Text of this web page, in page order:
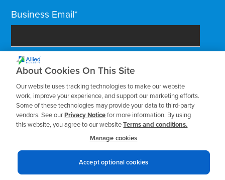
Business Email*
About Cookies On This Site
Our website uses tracking technologies to make our website
work, improve your experience, and support our marketing efforts.
Some of these technologies may provide your data to third-party
vendors. See ourPrivacy Noticefor more information. By using
this website, you agree to our websiteTerms and conditions.
Manage cookies
Accept optional cookies